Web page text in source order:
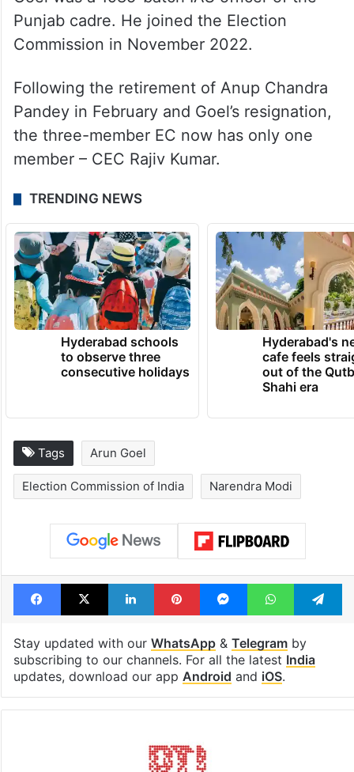
Punjab cadre. He joined the Election
Commission in November 2022.
Following the retirement of Anup Chandra
Pandey in February and Goel’s resignation,
the three-member EC now has only one
member – CEC Rajiv Kumar.
TRENDING NEWS
Hyderabad schools
to observe three
consecutive holidays
Hyderabad's
cafe feels
out of the
Shahi era
Tags Arun Goel
Election Commission of India Narendra Modi
Facebook
X LinkedInPinterestMessengerWhatsApp
Stay updated with our WhatsApp& Telegramby
subscribing to our channels. For all the latest India
updates, download our app Android and iOS.